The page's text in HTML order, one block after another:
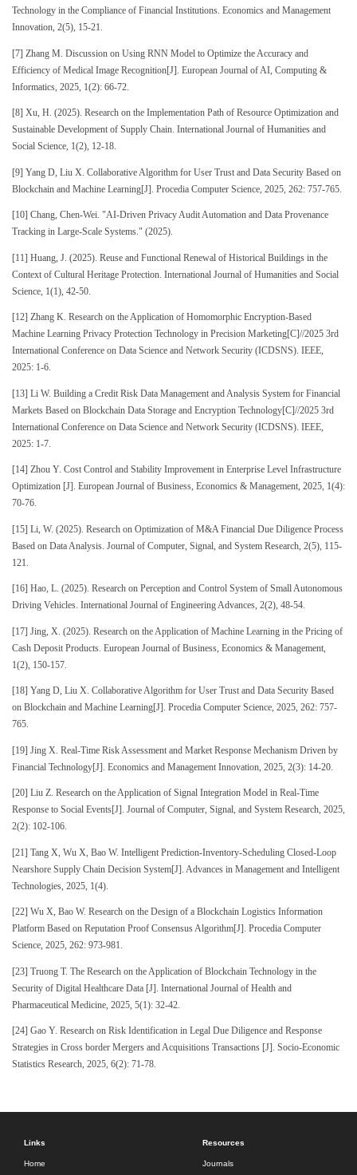
Technology in the Compliance of Financial Institutions. Economics and Management
Innovation, 2(5), 15-21.
[7] Zhang M. Discussion on Using RNN Model to Optimize the Accuracy and
Efficiency of Medical Image Recognition[J]. European Journal of AI, Computing &
Informatics, 2025, 1(2): 66-72.
[8] Xu, H. (2025). Research on the Implementation Path of Resource Optimization and
Sustainable Development of Supply Chain. International Journal of Humanities and
Social Science, 1(2), 12-18.
[9] Yang D, Liu X. Collaborative Algorithm for User Trust and Data Security Based on
Blockchain and Machine Learning[J]. Procedia Computer Science, 2025, 262: 757-765.
[10] Chang, Chen-Wei. "AI-Driven Privacy Audit Automation and Data Provenance
Tracking in Large-Scale Systems." (2025).
[11] Huang, J. (2025). Reuse and Functional Renewal of Historical Buildings in the
Context of Cultural Heritage Protection. International Journal of Humanities and Social
Science, 1(1), 42-50.
[12] Zhang K. Research on the Application of Homomorphic Encryption-Based
Machine Learning Privacy Protection Technology in Precision Marketing[C]//2025 3rd
International Conference on Data Science and Network Security (ICDSNS). IEEE,
2025: 1-6.
[13] Li W. Building a Credit Risk Data Management and Analysis System for Financial
Markets Based on Blockchain Data Storage and Encryption Technology[C]//2025 3rd
International Conference on Data Science and Network Security (ICDSNS). IEEE,
2025: 1-7.
[14] Zhou Y. Cost Control and Stability Improvement in Enterprise Level Infrastructure
Optimization [J]. European Journal of Business, Economics & Management, 2025, 1(4):
70-76.
[15] Li, W. (2025). Research on Optimization of M&A Financial Due Diligence Process
Based on Data Analysis. Journal of Computer, Signal, and System Research, 2(5), 115-
121.
[16] Hao, L. (2025). Research on Perception and Control System of Small Autonomous
Driving Vehicles. International Journal of Engineering Advances, 2(2), 48-54.
[17] Jing, X. (2025). Research on the Application of Machine Learning in the Pricing of
Cash Deposit Products. European Journal of Business, Economics & Management,
1(2), 150-157.
[18] Yang D, Liu X. Collaborative Algorithm for User Trust and Data Security Based
on Blockchain and Machine Learning[J]. Procedia Computer Science, 2025, 262: 757-
765.
[19] Jing X. Real-Time Risk Assessment and Market Response Mechanism Driven by
Financial Technology[J]. Economics and Management Innovation, 2025, 2(3): 14-20.
[20] Liu Z. Research on the Application of Signal Integration Model in Real-Time
Response to Social Events[J]. Journal of Computer, Signal, and System Research, 2025,
2(2): 102-106.
[21] Tang X, Wu X, Bao W. Intelligent Prediction-Inventory-Scheduling Closed-Loop
Nearshore Supply Chain Decision System[J]. Advances in Management and Intelligent
Technologies, 2025, 1(4).
[22] Wu X, Bao W. Research on the Design of a Blockchain Logistics Information
Platform Based on Reputation Proof Consensus Algorithm[J]. Procedia Computer
Science, 2025, 262: 973-981.
[23] Truong T. The Research on the Application of Blockchain Technology in the
Security of Digital Healthcare Data [J]. International Journal of Health and
Pharmaceutical Medicine, 2025, 5(1): 32-42.
[24] Gao Y. Research on Risk Identification in Legal Due Diligence and Response
Strategies in Cross border Mergers and Acquisitions Transactions [J]. Socio-Economic
Statistics Research, 2025, 6(2): 71-78.
Links
Home
Resources
Journals